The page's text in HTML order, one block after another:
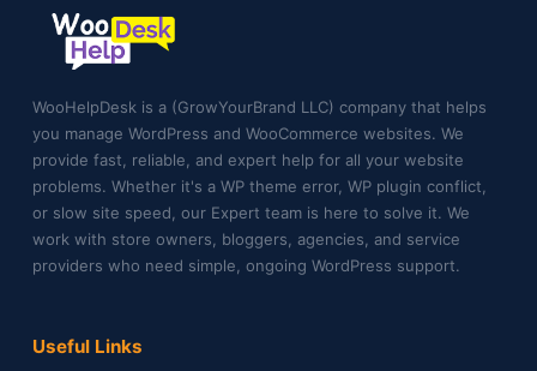
WooHelpDesk is a (GrowYourBrand LLC) company that helps
you manage WordPress and WooCommerce websites. We
provide fast, reliable, and expert help for all your website
problems. Whether it's a WP theme error, WP plugin conflict,
or slow site speed, our Expert team is here to solve it. We
work with store owners, bloggers, agencies, and service
providers who need simple, ongoing WordPress support.
Useful Links